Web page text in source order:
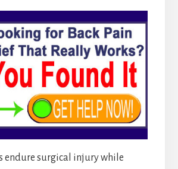
endure surgical injury while